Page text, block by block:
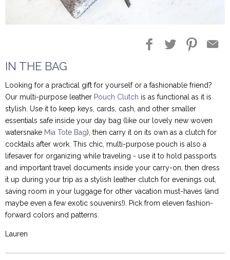
IN THE BAG
Looking for a practical gift for yourself or a fashionable friend?
Our multi-purpose leather Pouch Clutch is as functional as it is
stylish. Use it to keep keys, cards, cash, and other smaller
essentials safe inside your day bag (like our lovely new woven
watersnake Mia Tote Bag), then carry it on its own as a clutch for
cocktails after work. This chic, multi-purpose pouch is also a
lifesaver for organizing while traveling - use it to hold passports
and important travel documents inside your carry-on, then dress
it up during your trip as a stylish leather clutch for evenings out,
saving room in your luggage for other vacation must-haves (and
maybe even a few exotic souvenirs!). Pick from eleven fashion-
forward colors and patterns.
Lauren